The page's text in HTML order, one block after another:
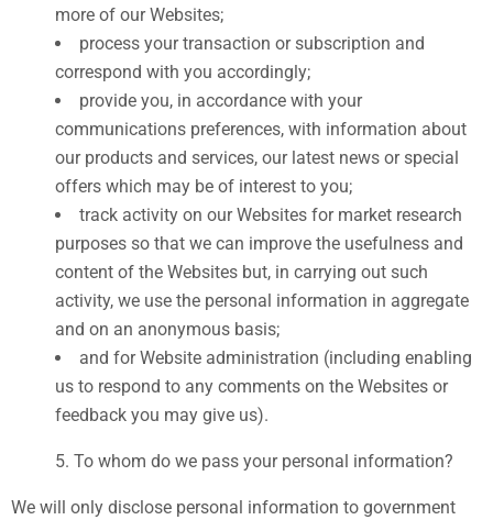
more of our Websites;
process your transaction or subscription and
correspond with you accordingly;
provide you, in accordance with your
communications preferences, with information about
our products and services, our latest news or special
offers which may be of interest to you;
track activity on our Websites for market research
purposes so that we can improve the usefulness and
content of the Websites but, in carrying out such
activity, we use the personal information in aggregate
and on an anonymous basis;
and for Website administration (including enabling
us to respond to any comments on the Websites or
feedback you may give us).
To whom do we pass your personal information?
We will only disclose personal information to government